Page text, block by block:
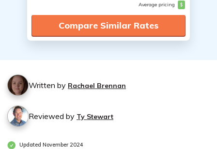
Average pricing $
Compare Similar Rates
Written by Rachael Brennan
Reviewed by Ty Stewart
Updated November 2024